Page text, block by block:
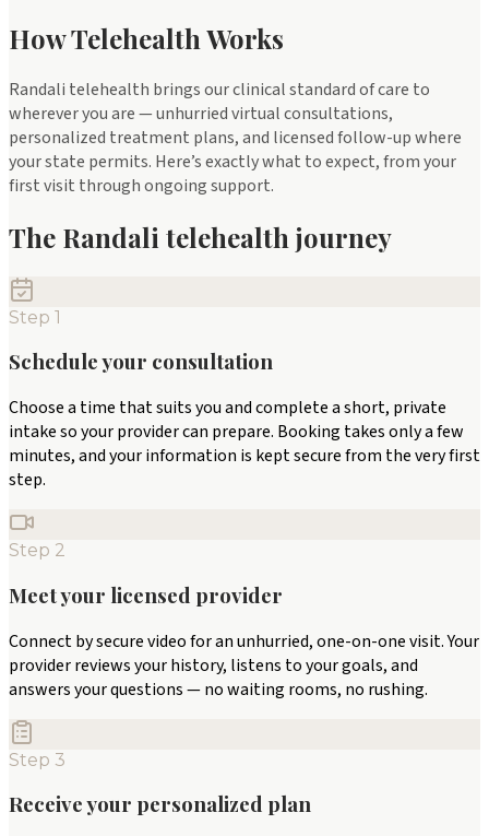
How Telehealth Works
Randali telehealth brings our clinical standard of care to
wherever you are — unhurried virtual consultations,
personalized treatment plans, and licensed follow-up where
your state permits. Here’s exactly what to expect, from your
first visit through ongoing support.
The Randali telehealth journey
Step 1
Schedule your consultation
Choose a time that suits you and complete a short, private
intake so your provider can prepare. Booking takes only a few
minutes, and your information is kept secure from the very first
step.
Step 2
Meet your licensed provider
Connect by secure video for an unhurried, one-on-one visit. Your
provider reviews your history, listens to your goals, and
answers your questions — no waiting rooms, no rushing.
Step 3
Receive your personalized plan